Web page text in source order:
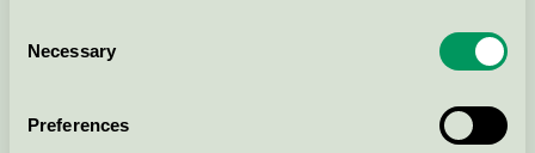
Selection
Necessary
Preferences